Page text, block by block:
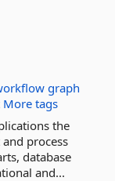
graph
More tags
the
process
database
and...